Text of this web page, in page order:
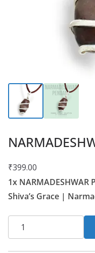
₹399.00
1x
Shiva’s Grace |